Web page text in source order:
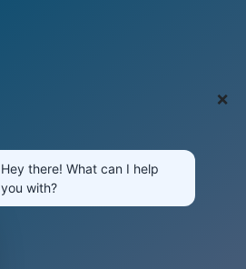
❌
Hey there! What can I help
you with?